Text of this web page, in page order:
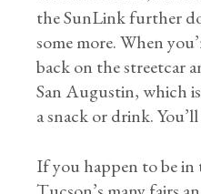
the SunLink further
some more. When
back on the streetcar
San Augustin, which
a snack or drink.
If you happen to be